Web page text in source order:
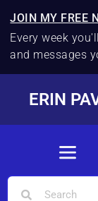
JOIN MY FREE
Every week
and messages
ERIN